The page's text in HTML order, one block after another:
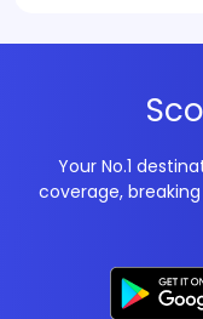
Your No.1
coverage,